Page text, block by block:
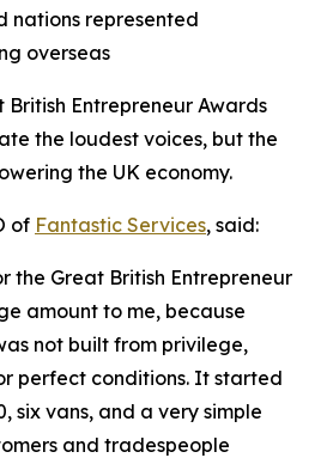
nations represented
overseas
British Entrepreneur Awards
the loudest voices, but the
the UK economy.
of Fantastic Services, said:
the Great British Entrepreneur
amount to me, because
not built from privilege,
perfect conditions. It started
six vans, and a very simple
and tradespeople